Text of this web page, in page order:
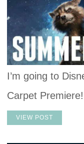
I’m going to
Carpet Premiere!
VIEW POST